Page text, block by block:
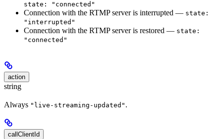
state: "connected"
Connection with the RTMP server is interrupted — state:
"interrupted"
Connection with the RTMP server is restored — state:
"connected"
action
string
Always "live-streaming-updated" .
callClientId